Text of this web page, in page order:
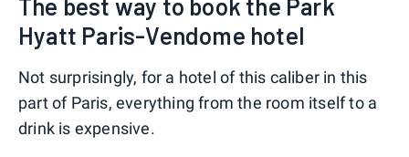
The best way to book the Park
Hyatt Paris-Vendome hotel
Not surprisingly, for a hotel of this caliber in this
part of Paris, everything from the room itself to a
drink is expensive.